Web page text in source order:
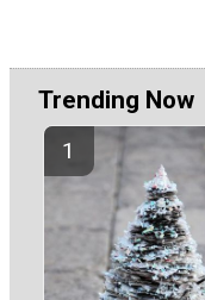
Trending Now